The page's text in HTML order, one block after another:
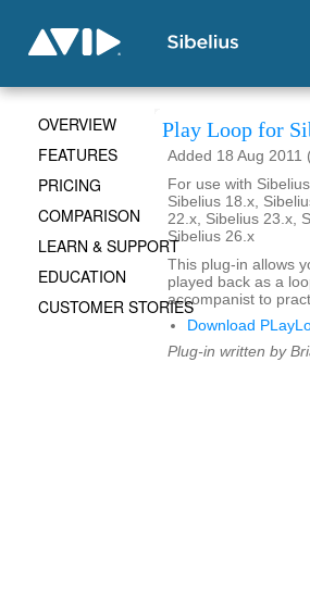
Play Loop for
Added 18 Aug
For use with
Sibelius 18.x,
22.x, Sibelius 23.x,
Sibelius 26.x
This plug-in allows
played back as a
accompanist to
Download
Plug-in written by
OVERVIEW
FEATURES
PRICING
COMPARISON
LEARN & SUPPORT
EDUCATION
CUSTOMER STORIES